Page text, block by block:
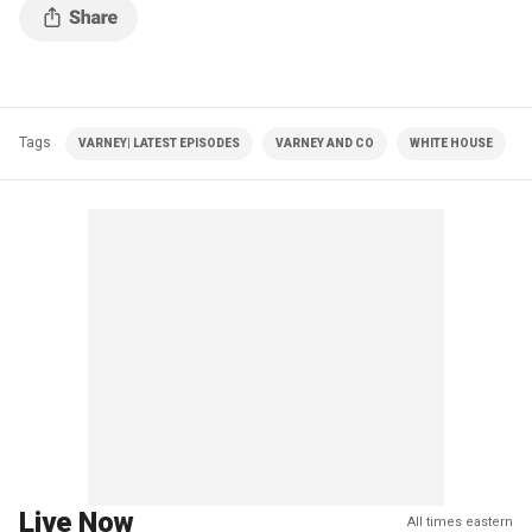
Tags VARNEY| LATEST EPISODES VARNEY AND CO WHITE HOUSE
Live Now All times eastern